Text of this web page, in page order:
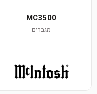
MC3500
מגברים